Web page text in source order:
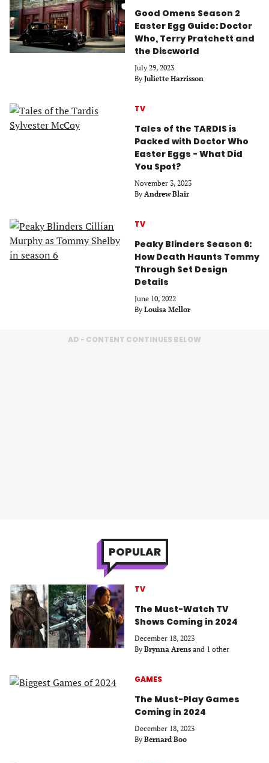
Good Omens Season 2
Easter Egg Guide: Doctor
Who, Terry Pratchett and
the Discworld
July 29, 2023
By Juliette Harrisson
TV
Tales of the TARDIS is
Packed with Doctor Who
Easter Eggs - What Did
You Spot?
November 3, 2023
By Andrew Blair
TV
Peaky Blinders Season 6:
How Death Haunts Tommy
Through Set Design
Details
June 10, 2022
By Louisa Mellor
AD - CONTENT CONTINUES BELOW
POPULAR
TV
The Must-Watch TV
Shows Coming in 2024
December 18, 2023
By Brynna Arens and 1 other
GAMES
The Must-Play Games
Coming in 2024
December 18, 2023
By Bernard Boo